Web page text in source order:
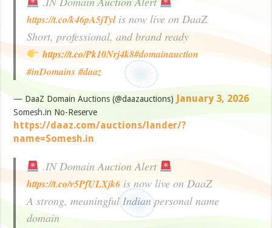
https://t.co/k46pA5jTylis now live on DaaZ
Short, professional, and brand ready
https://t.co/Pk10Nrj4k8#domainauction
#inDomains #daaz
— DaaZ Domain Auctions (@daazauctions) January 3, 2026
Somesh.in No-Reserve
https://daaz.com/auctions/lander/?
name=Somesh.in
.IN Domain Auction Alert
https://t.co/v5PfULXjk6 is now live on DaaZ
A strong, meaningful Indian personal name
domain